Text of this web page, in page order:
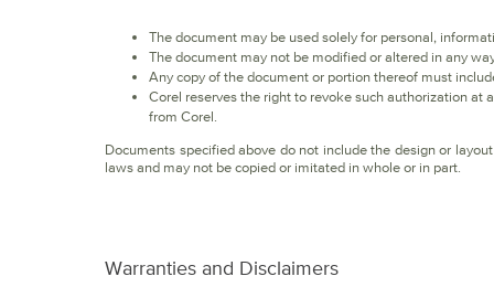
The document may be used solely for personal,
The document may not be modified or altered in any
Any copy of the document or portion thereof must
Corel reserves the right to revoke such authorization
from Corel.
Documents specified above do not include the design or
laws and may not be copied or imitated in whole or in part.
Warranties and Disclaimers